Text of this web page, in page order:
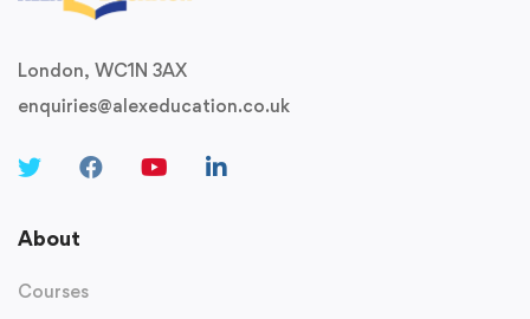
London, WC1N 3AX
enquiries@alexeducation.co.uk
About
Courses